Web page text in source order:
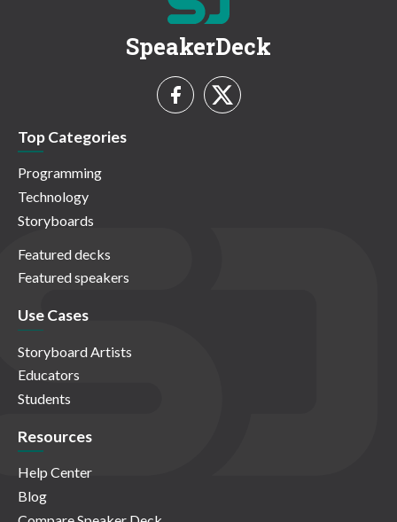
SpeakerDeck
Top Categories
Programming
Technology
Storyboards
Featured decks
Featured speakers
Use Cases
Storyboard Artists
Educators
Students
Resources
Help Center
Blog